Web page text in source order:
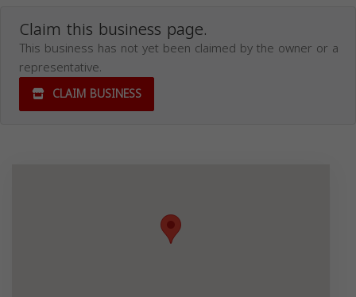
Claim this business page.
This business has not yet been claimed by the owner or a
representative.
CLAIM BUSINESS